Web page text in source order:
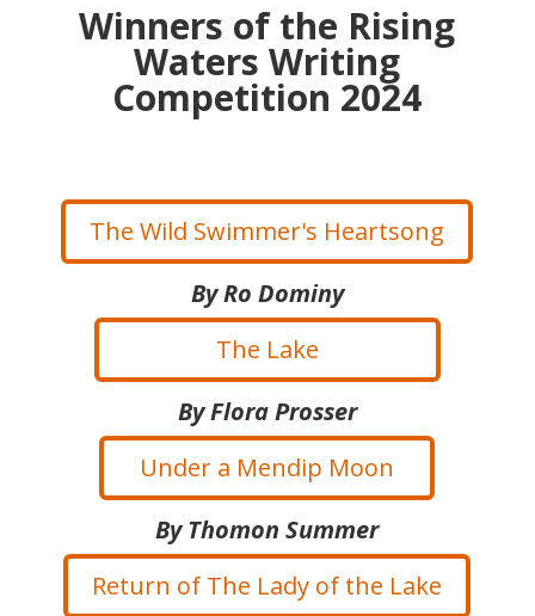
Winners of the Rising
Waters Writing
Competition 2024
The Wild Swimmer's Heartsong
By Ro Dominy
The Lake
By Flora Prosser
Under a Mendip Moon
By Thomon Summer
Return of The Lady of the Lake